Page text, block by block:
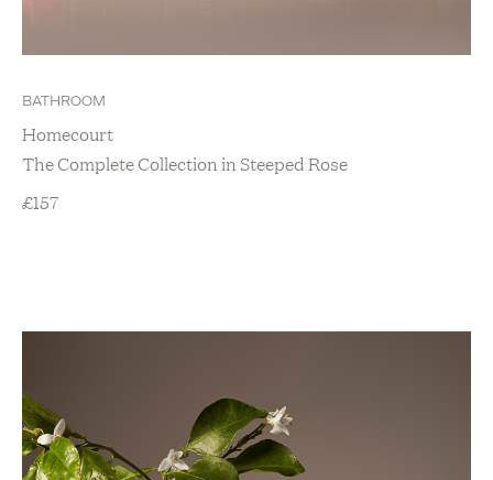
Home Accessories
New Arrivals
Show value(s)
BATHROOM
Homecourt
The Complete Collection in Steeped Rose
£157